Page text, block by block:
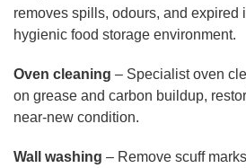
removes spills, odours, and expired
hygienic food storage environment.
Oven cleaning – Specialist oven
on grease and carbon buildup,
near-new condition.
Wall washing – Remove scuff